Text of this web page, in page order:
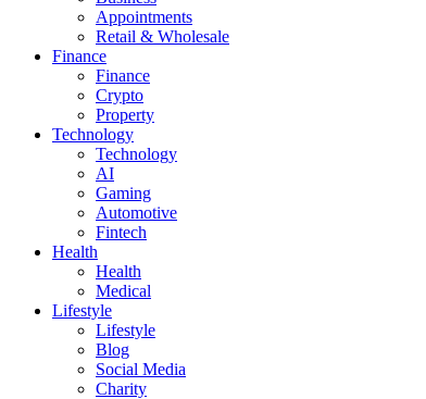
Appointments
Retail & Wholesale
Finance
Finance
Crypto
Property
Technology
Technology
AI
Gaming
Automotive
Fintech
Health
Health
Medical
Lifestyle
Lifestyle
Blog
Social Media
Charity